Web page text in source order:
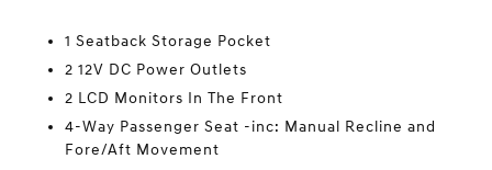
1 Seatback Storage Pocket
2 12V DC Power Outlets
2 LCD Monitors In The Front
4-Way Passenger Seat -inc: Manual Recline and
Fore/Aft Movement